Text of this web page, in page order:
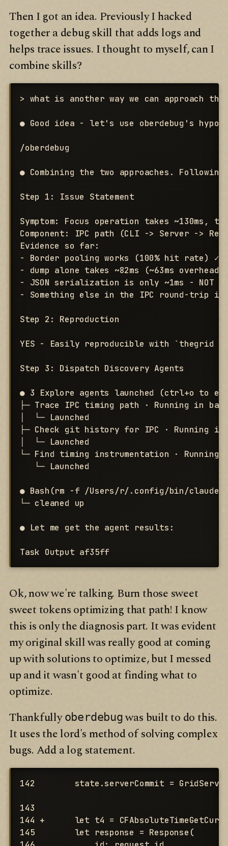
Then I got an idea. Previously I hacked
together a debug skill that adds logs and
helps trace issues. I thought to myself, can I
combine skills?
> what is another way we can approach
● Good idea - let's use oberdebug's
/oberdebug
● Combining the two approaches.
Step 1: Issue Statement
Symptom: Focus operation takes ~130ms,
Component: IPC path (CLI -> Server ->
Evidence so far:
- Border pooling works (100% hit rate) ✓
- dump alone takes ~82ms (~63ms overhead
- JSON serialization is only ~1ms - NOT
- Something else in the IPC round-trip is
Step 2: Reproduction
YES - Easily reproducible with `thegrid
Step 3: Dispatch Discovery Agents
● 3 Explore agents launched (ctrl+o to
├─ Trace IPC timing path · Running in
│  └─ Launched
├─ Check git history for IPC · Running in
│  └─ Launched
└─ Find timing instrumentation · Running
   └─ Launched
● Bash(rm -f /Users/r/.config/bin/claude-
└─ cleaned up
● Let me get the agent results:
Task Output af35ff
Ok, now we're talking. Burn those sweet
sweet tokens optimizing that path! I know
this is only the diagnosis part. It was evident
my original skill was really good at coming
up with solutions to optimize, but I messed
up and it wasn't good at finding what to
optimize.
Thankfully oberdebugwas built to do this.
It uses the lord's method of solving complex
bugs. Add a log statement.
142        state.serverCommit =
143
144 +      let t4 =
145        let response = Response(